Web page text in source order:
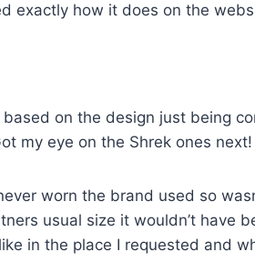
exactly how it does on the
on the design just being
my eye on the Shrek ones next!
worn the brand used so
usual size it wouldn’t have
in the place I requested and